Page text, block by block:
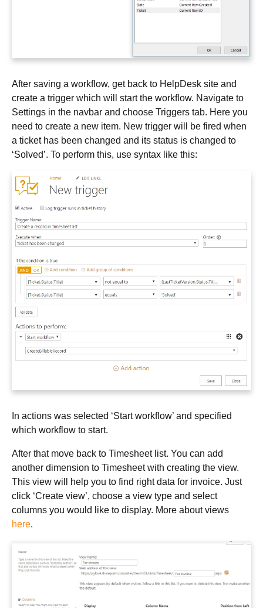
After saving a workflow, get back to HelpDesk site and
create a trigger which will start the workflow. Navigate to
Settings in the navbar and choose Triggers tab. Here you
need to create a new item. New trigger will be fired when
a ticket has been changed and its status is changed to
‘Solved’. To perform this, use syntax like this:
In actions was selected ‘Start workflow’ and specified
which workflow to start.
After that move back to Timesheet list. You can add
another dimension to Timesheet with creating the view.
This view will help you to find right data for invoice. Just
click ‘Create view’, choose a view type and select
columns you would like to display. More about views
here.